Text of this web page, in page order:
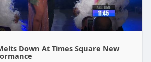
Down At Times Square New